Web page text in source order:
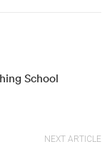
School
NEXT ARTICLE